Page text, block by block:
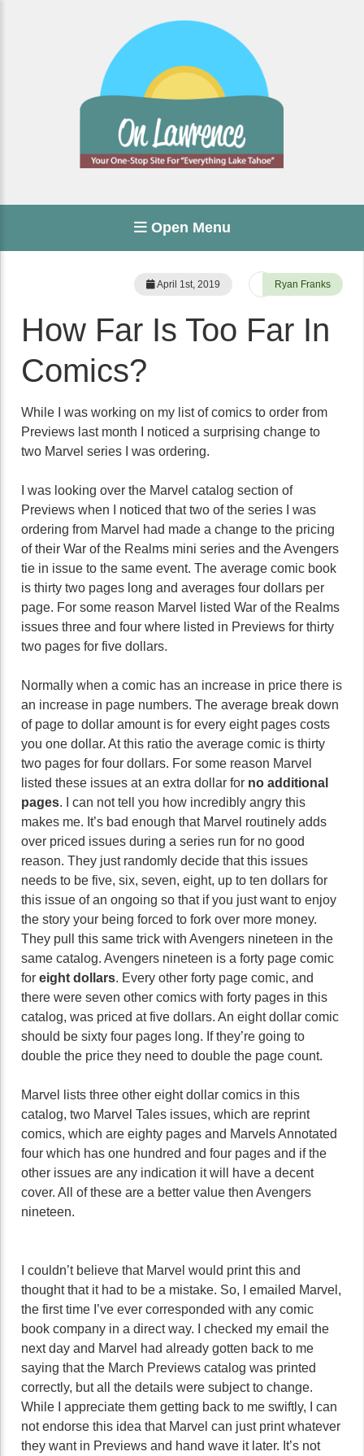
Open Menu
April 1st, 2019 Ryan Franks
How Far Is Too Far In
Comics?
While I was working on my list of comics to order from
Previews last month I noticed a surprising change to
two Marvel series I was ordering.
I was looking over the Marvel catalog section of
Previews when I noticed that two of the series I was
ordering from Marvel had made a change to the pricing
of their War of the Realms mini series and the Avengers
tie in issue to the same event. The average comic book
is thirty two pages long and averages four dollars per
page. For some reason Marvel listed War of the Realms
issues three and four where listed in Previews for thirty
two pages for five dollars.
Normally when a comic has an increase in price there is
an increase in page numbers. The average break down
of page to dollar amount is for every eight pages costs
you one dollar. At this ratio the average comic is thirty
two pages for four dollars. For some reason Marvel
listed these issues at an extra dollar for no additional
pages. I can not tell you how incredibly angry this
makes me. It’s bad enough that Marvel routinely adds
over priced issues during a series run for no good
reason. They just randomly decide that this issues
needs to be five, six, seven, eight, up to ten dollars for
this issue of an ongoing so that if you just want to enjoy
the story your being forced to fork over more money.
They pull this same trick with Avengers nineteen in the
same catalog. Avengers nineteen is a forty page comic
for eight dollars. Every other forty page comic, and
there were seven other comics with forty pages in this
catalog, was priced at five dollars. An eight dollar comic
should be sixty four pages long. If they’re going to
double the price they need to double the page count.
Marvel lists three other eight dollar comics in this
catalog, two Marvel Tales issues, which are reprint
comics, which are eighty pages and Marvels Annotated
four which has one hundred and four pages and if the
other issues are any indication it will have a decent
cover. All of these are a better value then Avengers
nineteen.
I couldn’t believe that Marvel would print this and
thought that it had to be a mistake. So, I emailed Marvel,
the first time I’ve ever corresponded with any comic
book company in a direct way. I checked my email the
next day and Marvel had already gotten back to me
saying that the March Previews catalog was printed
correctly, but all the details were subject to change.
While I appreciate them getting back to me swiftly, I can
not endorse this idea that Marvel can just print whatever
they want in Previews and hand wave it later. It’s not